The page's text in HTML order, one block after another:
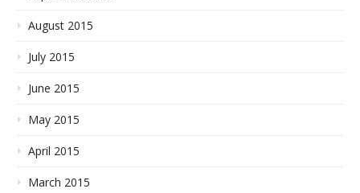
August 2015
July 2015
June 2015
May 2015
April 2015
March 2015